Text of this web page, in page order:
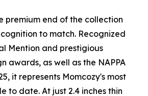
premium end of the collection
to match. Recognized
Mention and prestigious
awards, as well as the NAPPA
it represents Momcozy's most
to date. At just 2.4 inches thin